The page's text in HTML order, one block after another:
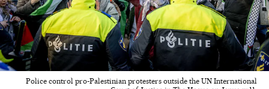
Police control pro-Palestinian protesters outside the UN International